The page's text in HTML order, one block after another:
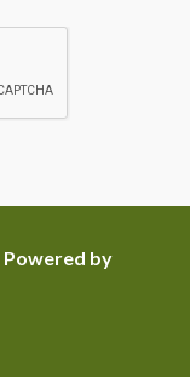
Powered by